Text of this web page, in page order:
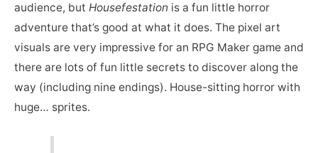
audience, but Housefestation is a fun little horror
adventure that’s good at what it does. The pixel art
visuals are very impressive for an RPG Maker game and
there are lots of fun little secrets to discover along the
way (including nine endings). House-sitting horror with
huge… sprites.